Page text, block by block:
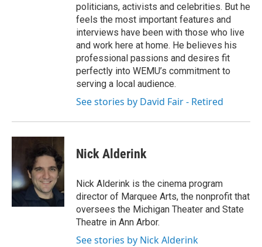
politicians, activists and celebrities. But he
feels the most important features and
interviews have been with those who live
and work here at home. He believes his
professional passions and desires fit
perfectly into WEMU’s commitment to
serving a local audience.
See stories by David Fair - Retired
Nick Alderink
Nick Alderink is the cinema program
director of Marquee Arts, the nonprofit that
oversees the Michigan Theater and State
Theatre in Ann Arbor.
See stories by Nick Alderink